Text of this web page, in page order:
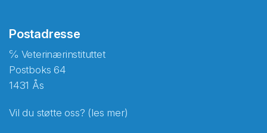
Postadresse
℅ Veterinærinstituttet
Postboks 64
1431 Ås
Vil du støtte oss? (les mer)